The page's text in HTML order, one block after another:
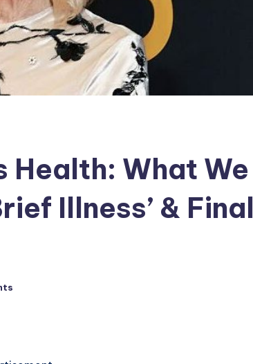
Health: What We
Illness’ & Final